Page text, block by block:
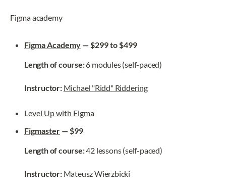
Figma academy
Figma Academy — $299 to $499
Length of course: 6 modules (self-paced)
Instructor: Michael "Ridd" Riddering
Level Up with Figma
Figmaster — $99
Length of course: 42 lessons (self-paced)
Instructor: Mateusz Wierzbicki